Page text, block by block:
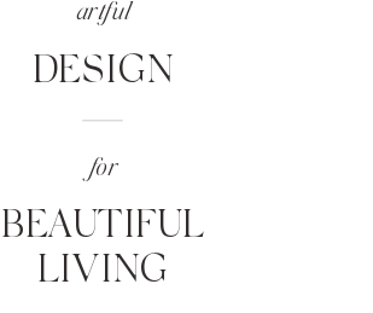
BEAUTIFUL
LIVING
for
DESIGN
artful